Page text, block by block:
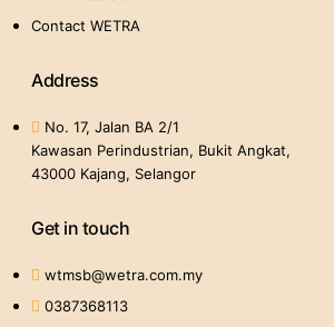
Contact WETRA
Address
No. 17, Jalan BA 2/1
Kawasan Perindustrian, Bukit Angkat,
43000 Kajang, Selangor
Get in touch
wtmsb@wetra.com.my
0387368113